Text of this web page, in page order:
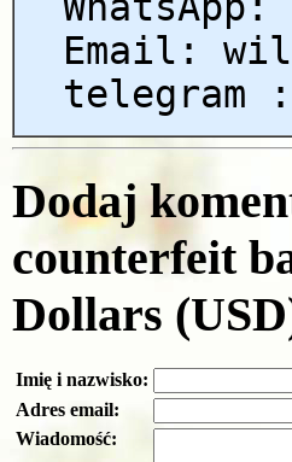
Email:
telegram
Dodaj
counterfeit
Dollars
Imię i nazwisko:
Adres email:
Wiadomość: